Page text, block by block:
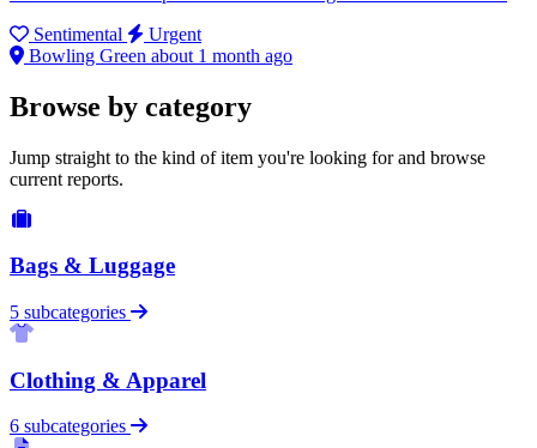
Sentimental
Urgent
Bowling Green about 1 month ago
Browse by category
Jump straight to the kind of item you're looking for and browse
current reports.
Bags & Luggage
5 subcategories
Clothing & Apparel
6 subcategories